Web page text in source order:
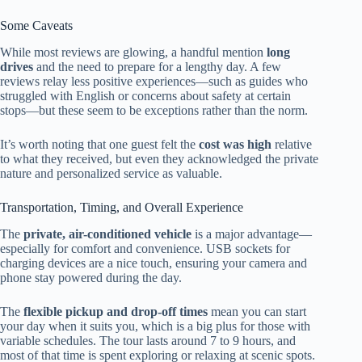
Some Caveats
While most reviews are glowing, a handful mention long
drives and the need to prepare for a lengthy day. A few
reviews relay less positive experiences—such as guides who
struggled with English or concerns about safety at certain
stops—but these seem to be exceptions rather than the norm.
It’s worth noting that one guest felt the cost was high relative
to what they received, but even they acknowledged the private
nature and personalized service as valuable.
Transportation, Timing, and Overall Experience
The private, air-conditioned vehicle is a major advantage—
especially for comfort and convenience. USB sockets for
charging devices are a nice touch, ensuring your camera and
phone stay powered during the day.
The flexible pickup and drop-off times mean you can start
your day when it suits you, which is a big plus for those with
variable schedules. The tour lasts around 7 to 9 hours, and
most of that time is spent exploring or relaxing at scenic spots.